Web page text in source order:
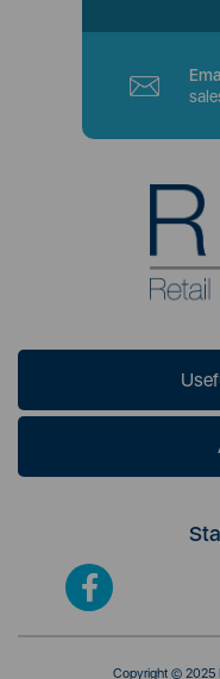
Copyright © 2025